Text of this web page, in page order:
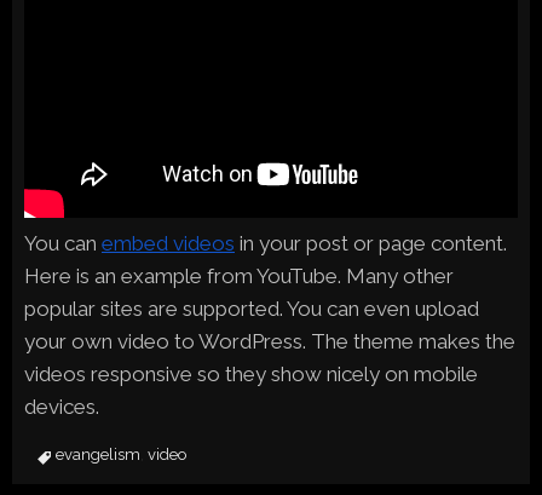
You can embed videos in your post or page content.
Here is an example from YouTube. Many other
popular sites are supported. You can even upload
your own video to WordPress. The theme makes the
videos responsive so they show nicely on mobile
devices.
evangelism video